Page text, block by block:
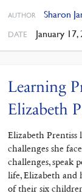
AUTHOR Sharon
DATE January 17,
Learning
Elizabeth
Elizabeth
challenges she
challenges, speak
life, Elizabeth and
of their six